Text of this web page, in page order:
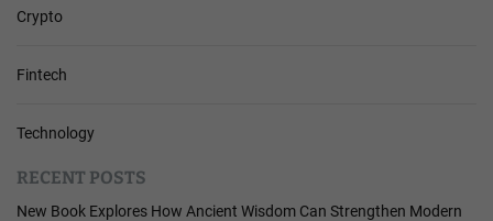
Crypto
Fintech
Technology
RECENT POSTS
New Book Explores How Ancient Wisdom Can Strengthen Modern